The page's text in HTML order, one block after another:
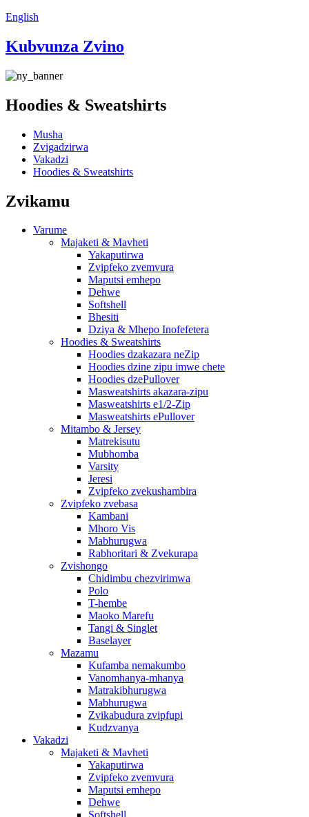
English
Kubvunza Zvino
Hoodies & Sweatshirts
Musha
Zvigadzirwa
Vakadzi
Hoodies & Sweatshirts
Zvikamu
Varume
Majaketi & Mavheti
Yakaputirwa
Zvipfeko zvemvura
Maputsi emhepo
Dehwe
Softshell
Bhesiti
Dziya & Mhepo Inofefetera
Hoodies & Sweatshirts
Hoodies dzakazara neZip
Hoodies dzine zipu imwe chete
Hoodies dzePullover
Masweatshirts akazara-zipu
Masweatshirts e1/2-Zip
Masweatshirts ePullover
Mitambo & Jersey
Matrekisutu
Mubhomba
Varsity
Jeresi
Zvipfeko zvekushambira
Zvipfeko zvebasa
Kambani
Mhoro Vis
Mabhurugwa
Rabhoritari & Zvekurapa
Zvishongo
Chidimbu chezvirimwa
Polo
T-hembe
Maoko Marefu
Tangi & Singlet
Baselayer
Mazamu
Kufamba nemakumbo
Vanomhanya-mhanya
Matrakibhurugwa
Mabhurugwa
Zvikabudura zvipfupi
Kudzvanya
Vakadzi
Majaketi & Mavheti
Yakaputirwa
Zvipfeko zvemvura
Maputsi emhepo
Dehwe